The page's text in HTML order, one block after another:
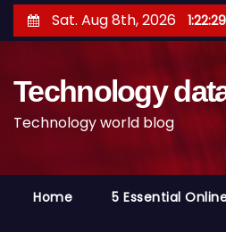
k
Sat. Aug 8th, 2026
Technology
Technology world blog
Home 5 Essential